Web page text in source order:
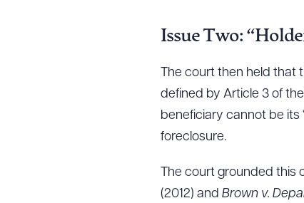
Issue Two:
The court then held that
defined by Article 3 of
beneficiary cannot be its
foreclosure.
The court grounded this
(2012) and Brown v.